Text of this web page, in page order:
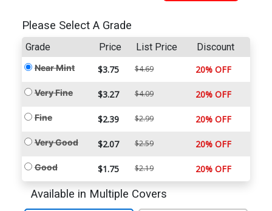
Please Select A Grade
Grade Price List Price Discount
Near Mint $3.75 $4.69 20% OFF
Very Fine $3.27 $4.09 20% OFF
Fine $2.39 $2.99 20% OFF
Very Good $2.07 $2.59 20% OFF
Good $1.75 $2.19 20% OFF
Available in Multiple Covers